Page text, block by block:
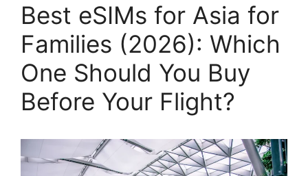
Best eSIMs for Asia for
Families (2026): Which
One Should You Buy
Before Your Flight?